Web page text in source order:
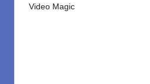
Video Magic